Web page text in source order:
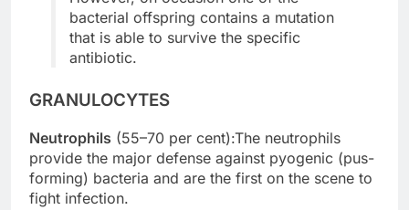
bacterial offspring contains a mutation
that is able to survive the specific
antibiotic.
GRANULOCYTES
Neutrophils (55–70 per cent):The neutrophils
provide the major defense against pyogenic (pus-
forming) bacteria and are the first on the scene to
fight infection.